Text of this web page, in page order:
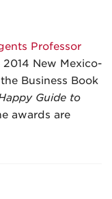
Professor
New Mexico-
Business Book
Guide to
awards are